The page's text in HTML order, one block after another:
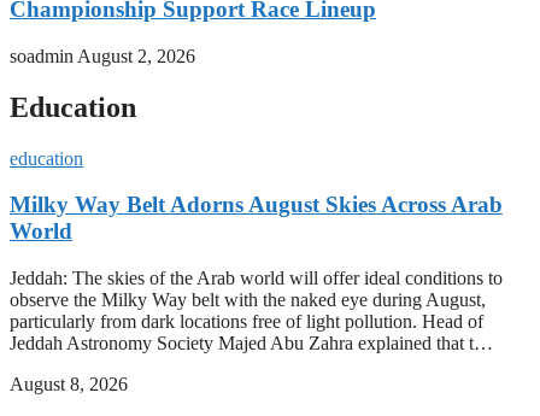
Championship Support Race Lineup
soadmin August 2, 2026
Education
education
Milky Way Belt Adorns August Skies Across Arab
World
Jeddah: The skies of the Arab world will offer ideal conditions to
observe the Milky Way belt with the naked eye during August,
particularly from dark locations free of light pollution. Head of
Jeddah Astronomy Society Majed Abu Zahra explained that t…
August 8, 2026